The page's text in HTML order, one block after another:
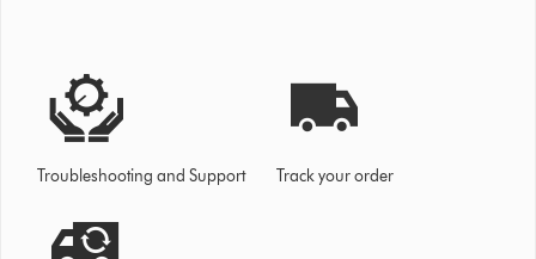
Troubleshooting and Support Track your order